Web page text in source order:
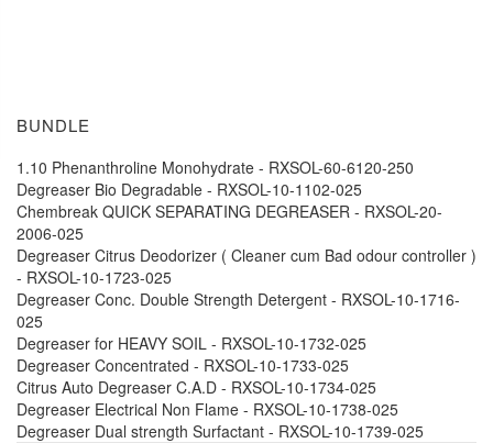
BUNDLE
1.10 Phenanthroline Monohydrate - RXSOL-60-6120-250
Degreaser Bio Degradable - RXSOL-10-1102-025
Chembreak QUICK SEPARATING DEGREASER - RXSOL-20-
2006-025
Degreaser Citrus Deodorizer ( Cleaner cum Bad odour controller )
- RXSOL-10-1723-025
Degreaser Conc. Double Strength Detergent - RXSOL-10-1716-
025
Degreaser for HEAVY SOIL - RXSOL-10-1732-025
Degreaser Concentrated - RXSOL-10-1733-025
Citrus Auto Degreaser C.A.D - RXSOL-10-1734-025
Degreaser Electrical Non Flame - RXSOL-10-1738-025
Degreaser Dual strength Surfactant - RXSOL-10-1739-025